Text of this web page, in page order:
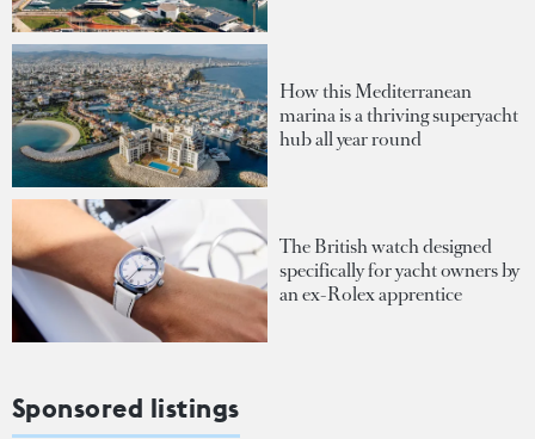
How this Mediterranean
marina is a thriving superyacht
hub all year round
The British watch designed
specifically for yacht owners by
an ex-Rolex apprentice
Sponsored listings